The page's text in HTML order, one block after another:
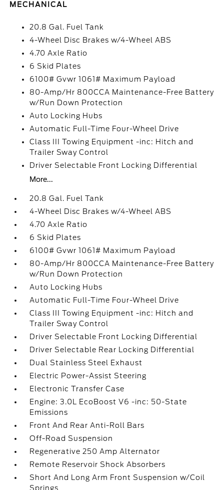
MECHANICAL
20.8 Gal. Fuel Tank
4-Wheel Disc Brakes w/4-Wheel ABS
4.70 Axle Ratio
6 Skid Plates
6100# Gvwr 1061# Maximum Payload
80-Amp/Hr 800CCA Maintenance-Free Battery
w/Run Down Protection
Auto Locking Hubs
Automatic Full-Time Four-Wheel Drive
Class III Towing Equipment -inc: Hitch and
Trailer Sway Control
Driver Selectable Front Locking Differential
More...
20.8 Gal. Fuel Tank
4-Wheel Disc Brakes w/4-Wheel ABS
4.70 Axle Ratio
6 Skid Plates
6100# Gvwr 1061# Maximum Payload
80-Amp/Hr 800CCA Maintenance-Free Battery
w/Run Down Protection
Auto Locking Hubs
Automatic Full-Time Four-Wheel Drive
Class III Towing Equipment -inc: Hitch and
Trailer Sway Control
Driver Selectable Front Locking Differential
Driver Selectable Rear Locking Differential
Dual Stainless Steel Exhaust
Electric Power-Assist Steering
Electronic Transfer Case
Engine: 3.0L EcoBoost V6 -inc: 50-State
Emissions
Front And Rear Anti-Roll Bars
Off-Road Suspension
Regenerative 250 Amp Alternator
Remote Reservoir Shock Absorbers
Short And Long Arm Front Suspension w/Coil
Springs